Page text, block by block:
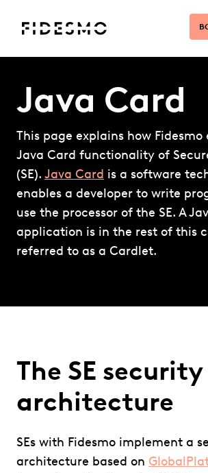
Java Card
This page explains how Fidesmo
Java Card functionality of
(SE). Java Card is a software
enables a developer to write
use the processor of the SE. A
application is in the rest of this
referred to as a Cardlet.
The SE security
architecture
SEs with Fidesmo implement a
architecture based on